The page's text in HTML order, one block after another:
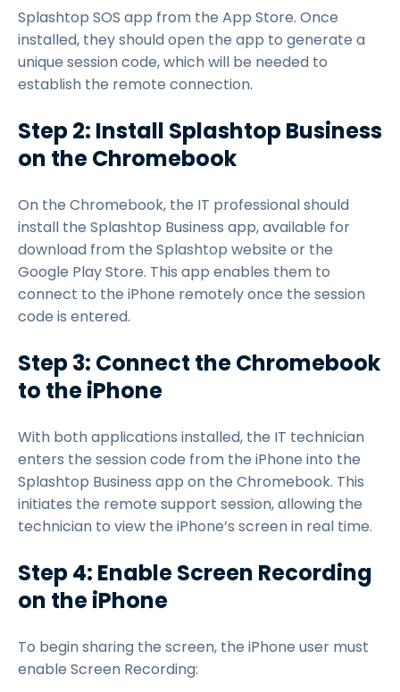
Splashtop SOS app from the App Store. Once
installed, they should open the app to generate a
unique session code, which will be needed to
establish the remote connection.
Step 2: Install Splashtop Business
on the Chromebook
On the Chromebook, the IT professional should
install the Splashtop Business app, available for
download from the Splashtop website or the
Google Play Store. This app enables them to
connect to the iPhone remotely once the session
code is entered.
Step 3: Connect the Chromebook
to the iPhone
With both applications installed, the IT technician
enters the session code from the iPhone into the
Splashtop Business app on the Chromebook. This
initiates the remote support session, allowing the
technician to view the iPhone’s screen in real time.
Step 4: Enable Screen Recording
on the iPhone
To begin sharing the screen, the iPhone user must
enable Screen Recording: